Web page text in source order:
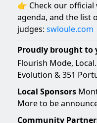
👉 Check our
agenda, and the list
judges: swloule.com
Proudly brought to
Flourish Mode,
Evolution & 351
Local Sponsors
More to be
Community